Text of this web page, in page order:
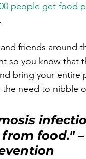
people get food
friends around
so you know that
bring your entire
need to nibble
food." –